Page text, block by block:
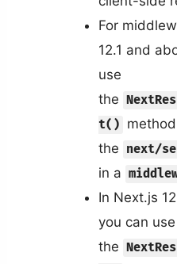
For
12.1 and
use
the
t()
the next/
in a
In Next.js
you can use
the